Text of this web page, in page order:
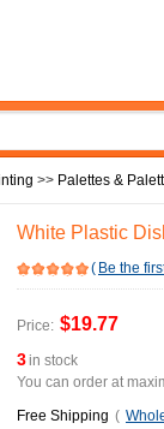
>> Palettes &
White Plastic
( Be the
Price: $19.77
3in stock
You can order at
Free Shipping (